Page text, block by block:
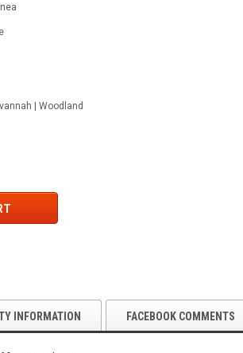
| Woodland
INFORMATION FACEBOOK COMMENTS